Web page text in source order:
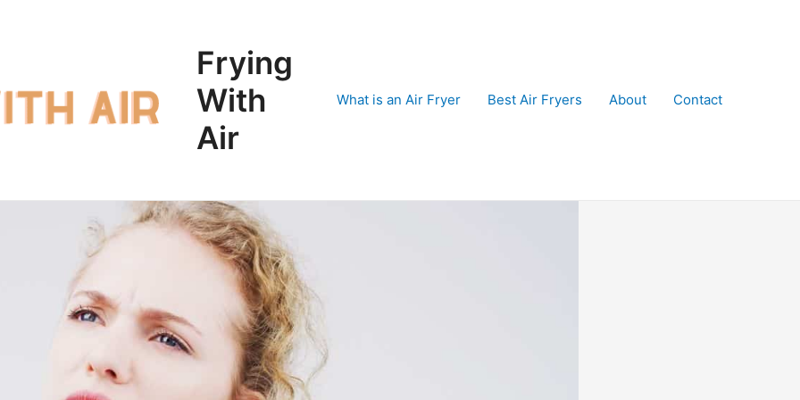
Frying
With
Air
What is an Air Fryer Best Air Fryers About Contact